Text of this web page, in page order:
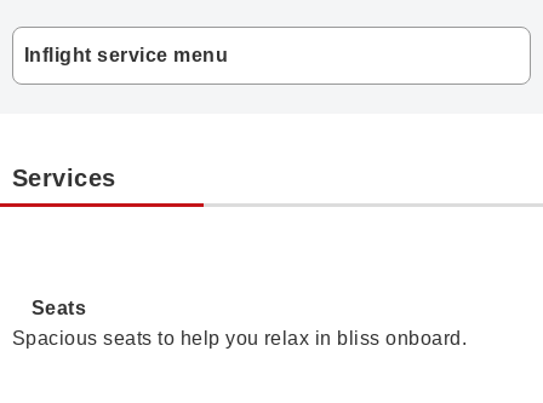
Inflight service menu
Services
Seats
Spacious seats to help you relax in bliss onboard.